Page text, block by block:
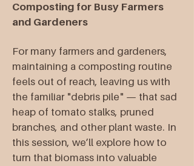
Composting for Busy Farmers
and Gardeners
For many farmers and gardeners,
maintaining a composting routine
feels out of reach, leaving us with
the familiar "debris pile" — that sad
heap of tomato stalks, pruned
branches, and other plant waste. In
this session, we’ll explore how to
turn that biomass into valuable